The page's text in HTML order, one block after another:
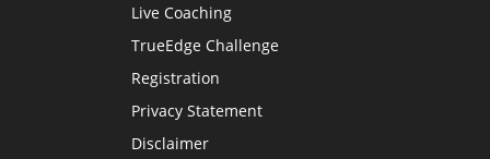
Live Coaching
TrueEdge Challenge
Registration
Privacy Statement
Disclaimer